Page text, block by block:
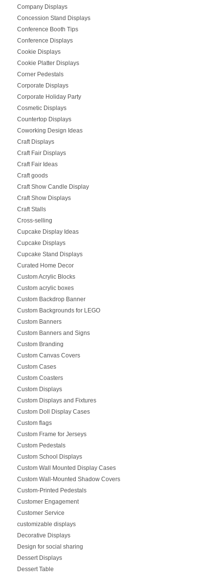
Company Displays
Concession Stand Displays
Conference Booth Tips
Conference Displays
Cookie Displays
Cookie Platter Displays
Corner Pedestals
Corporate Displays
Corporate Holiday Party
Cosmetic Displays
Countertop Displays
Coworking Design Ideas
Craft Displays
Craft Fair Displays
Craft Fair Ideas
Craft goods
Craft Show Candle Display
Craft Show Displays
Craft Stalls
Cross-selling
Cupcake Display Ideas
Cupcake Displays
Cupcake Stand Displays
Curated Home Decor
Custom Acrylic Blocks
Custom acrylic boxes
Custom Backdrop Banner
Custom Backgrounds for LEGO
Custom Banners
Custom Banners and Signs
Custom Branding
Custom Canvas Covers
Custom Cases
Custom Coasters
Custom Displays
Custom Displays and Fixtures
Custom Doll Display Cases
Custom flags
Custom Frame for Jerseys
Custom Pedestals
Custom School Displays
Custom Wall Mounted Display Cases
Custom Wall-Mounted Shadow Covers
Custom-Printed Pedestals
Customer Engagement
Customer Service
customizable displays
Decorative Displays
Design for social sharing
Dessert Displays
Dessert Table